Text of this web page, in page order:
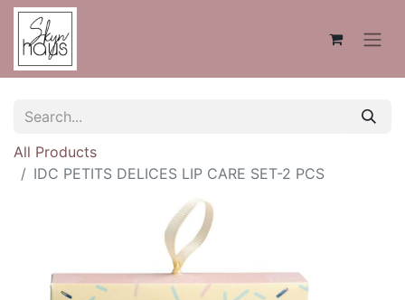
All Products
IDC PETITS DELICES LIP CARE SET-2 PCS